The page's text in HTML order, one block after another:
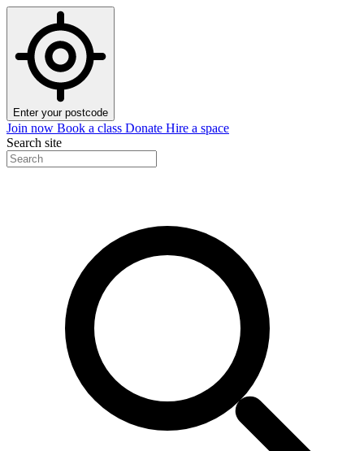
Enter your postcode
Join now Book a class Donate Hire a space
Search site